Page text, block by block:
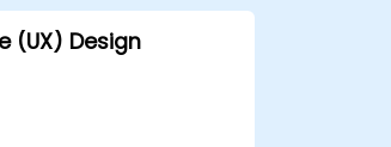
thinking frameworks in
(UX) Design